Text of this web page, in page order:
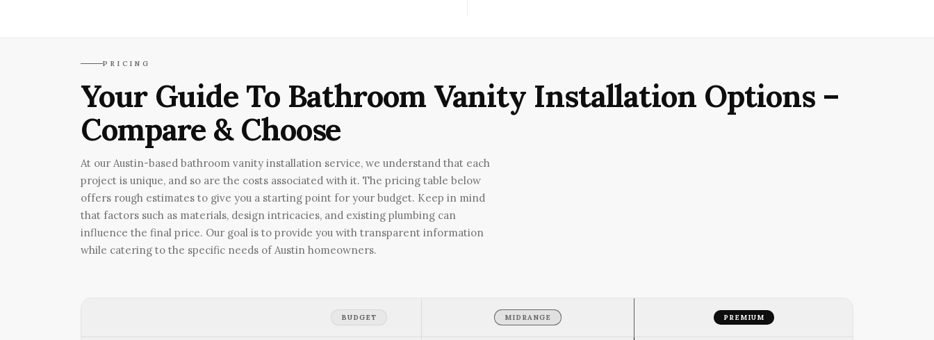
PRICING
Your Guide To Bathroom Vanity Installation Options –
Compare & Choose
At our Austin-based bathroom vanity installation service, we understand that each
project is unique, and so are the costs associated with it. The pricing table below
offers rough estimates to give you a starting point for your budget. Keep in mind
that factors such as materials, design intricacies, and existing plumbing can
influence the final price. Our goal is to provide you with transparent information
while catering to the specific needs of Austin homeowners.
BUDGET MIDRANGE PREMIUM